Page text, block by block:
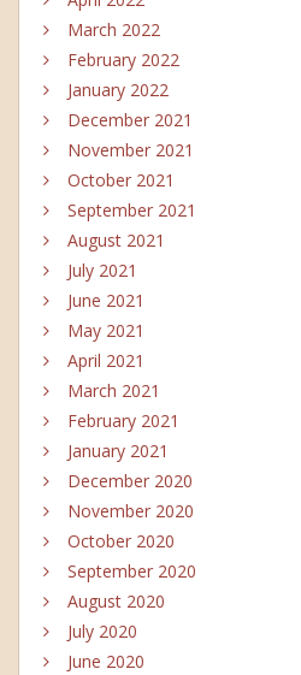
March 2022
February 2022
January 2022
December 2021
November 2021
October 2021
September 2021
August 2021
July 2021
June 2021
May 2021
April 2021
March 2021
February 2021
January 2021
December 2020
November 2020
October 2020
September 2020
August 2020
July 2020
June 2020